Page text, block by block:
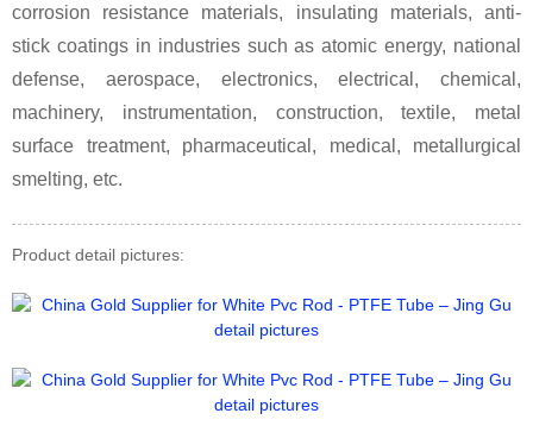
corrosion resistance materials, insulating materials, anti-
stick coatings in industries such as atomic energy, national
defense, aerospace, electronics, electrical, chemical,
machinery, instrumentation, construction, textile, metal
surface treatment, pharmaceutical, medical, metallurgical
smelting, etc.
Product detail pictures: